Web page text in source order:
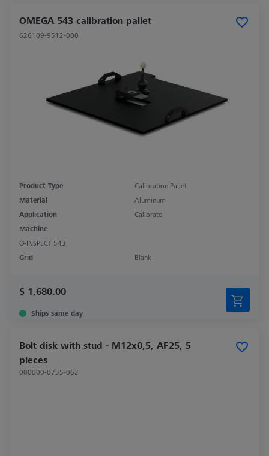
OMEGA 543 calibration pallet
626109-9512-000
Product Type
Calibration Pallet
Material
Aluminum
Application
Calibrate
Machine
O-INSPECT 543
Grid
Blank
$ 1,680.00
Ships same day
Bolt disk with stud - M12x0,5, AF25, 5
pieces
000000-0735-062